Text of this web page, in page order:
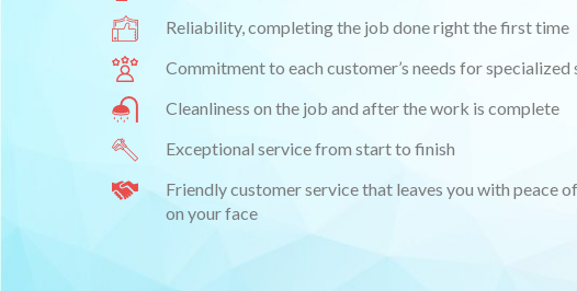
Reliability, completing the job done right the first time
Commitment to each customer’s needs for specialized
Cleanliness on the job and after the work is complete
Exceptional service from start to finish
Friendly customer service that leaves you with peace
on your face